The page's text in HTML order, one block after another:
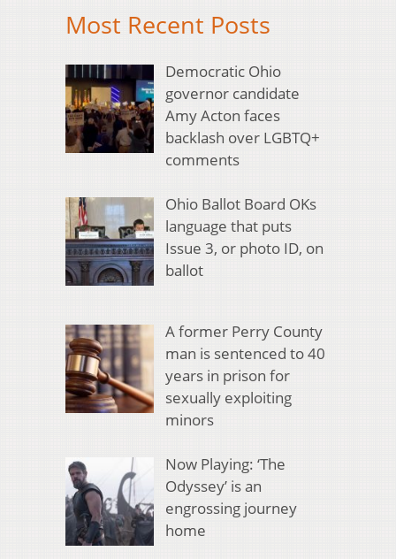
Most Recent Posts
Democratic Ohio
governor candidate
Amy Acton faces
backlash over LGBTQ+
comments
Ohio Ballot Board OKs
language that puts
Issue 3, or photo ID, on
ballot
A former Perry County
man is sentenced to 40
years in prison for
sexually exploiting
minors
Now Playing: ‘The
Odyssey’ is an
engrossing journey
home